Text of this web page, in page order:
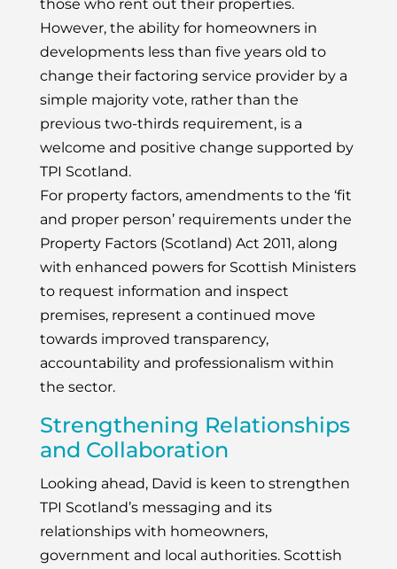
those who rent out their properties.
However, the ability for homeowners in
developments less than five years old to
change their factoring service provider by a
simple majority vote, rather than the
previous two-thirds requirement, is a
welcome and positive change supported by
TPI Scotland.
For property factors, amendments to the ‘fit
and proper person’ requirements under the
Property Factors (Scotland) Act 2011, along
with enhanced powers for Scottish Ministers
to request information and inspect
premises, represent a continued move
towards improved transparency,
accountability and professionalism within
the sector.
Strengthening Relationships
and Collaboration
Looking ahead, David is keen to strengthen
TPI Scotland’s messaging and its
relationships with homeowners,
government and local authorities. Scottish